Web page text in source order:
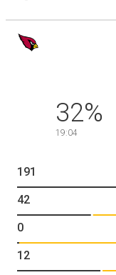
32%
19:04
191
42
0
12